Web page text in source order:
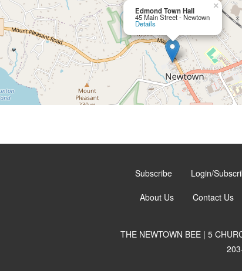
Edmond Town Hall
45 Main Street - Newtown
Details
×
Subscribe Login/
About Us Contact Us
THE NEWTOWN BEE | 5